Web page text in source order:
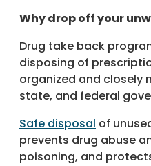
Why drop off your
Drug take back
disposing of
organized and closely
state, and federal
Safe disposal of
prevents drug abuse
poisoning, and